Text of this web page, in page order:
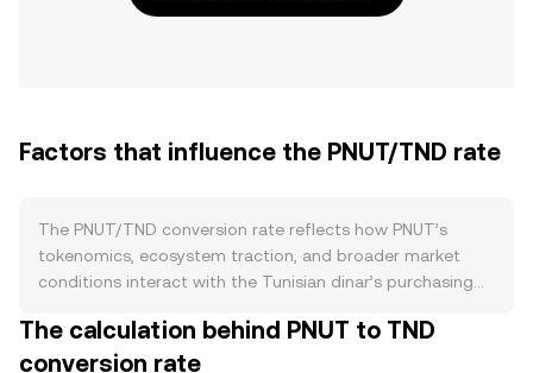
Factors that influence the PNUT/TND rate
The PNUT/TND conversion rate reflects how PNUT’s
tokenomics, ecosystem traction, and broader market
conditions interact with the Tunisian dinar’s purchasing
project’s published emissions schedule, with new tokens
typically introduced through reward or liquidity programs.
The calculation behind PNUT to TND
conversion rate